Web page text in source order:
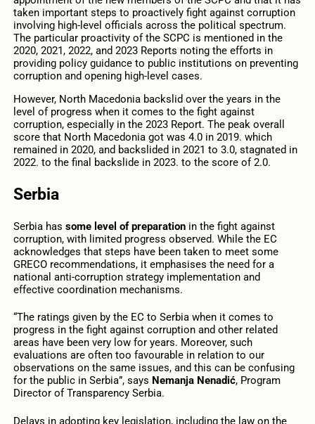
taken important steps to proactively fight against corruption
involving high-level officials across the political spectrum.
The particular proactivity of the SCPC is mentioned in the
2020, 2021, 2022, and 2023 Reports noting the efforts in
providing policy guidance to public institutions on preventing
corruption and opening high-level cases.
However, North Macedonia backslid over the years in the
level of progress when it comes to the fight against
corruption, especially in the 2023 Report. The peak overall
score that North Macedonia got was 4.0 in 2019. which
remained in 2020, and backslided in 2021 to 3.0, stagnated in
2022. to the final backslide in 2023. to the score of 2.0.
Serbia
Serbia has some level of preparationin the fight against
corruption, with limited progress observed. While the EC
acknowledges that steps have been taken to meet some
GRECO recommendations, it emphasises the need for a
national anti-corruption strategy implementation and
effective coordination mechanisms.
“The ratings given by the EC to Serbia when it comes to
progress in the fight against corruption and other related
areas have been very low for years. Moreover, such
evaluations are often too favourable in relation to our
observations on the same issues, and this can be confusing
for the public in Serbia”, says Nemanja Nenadić, Program
Director of Transparency Serbia.
Delays in adopting key legislation, including the law on the